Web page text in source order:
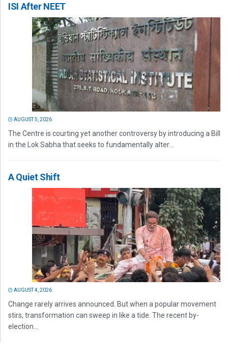
ISI After NEET
AUGUST 5, 2026
The Centre is courting yet another controversy by introducing a Bill
in the Lok Sabha that seeks to fundamentally alter...
A Quiet Shift
AUGUST 4, 2026
Change rarely arrives announced. But when a popular movement
stirs, transformation can sweep in like a tide. The recent by-
election...